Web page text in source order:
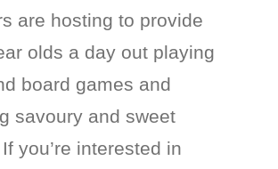
are hosting to provide
olds a day out playing
board games and
savoury and sweet
you’re interested in